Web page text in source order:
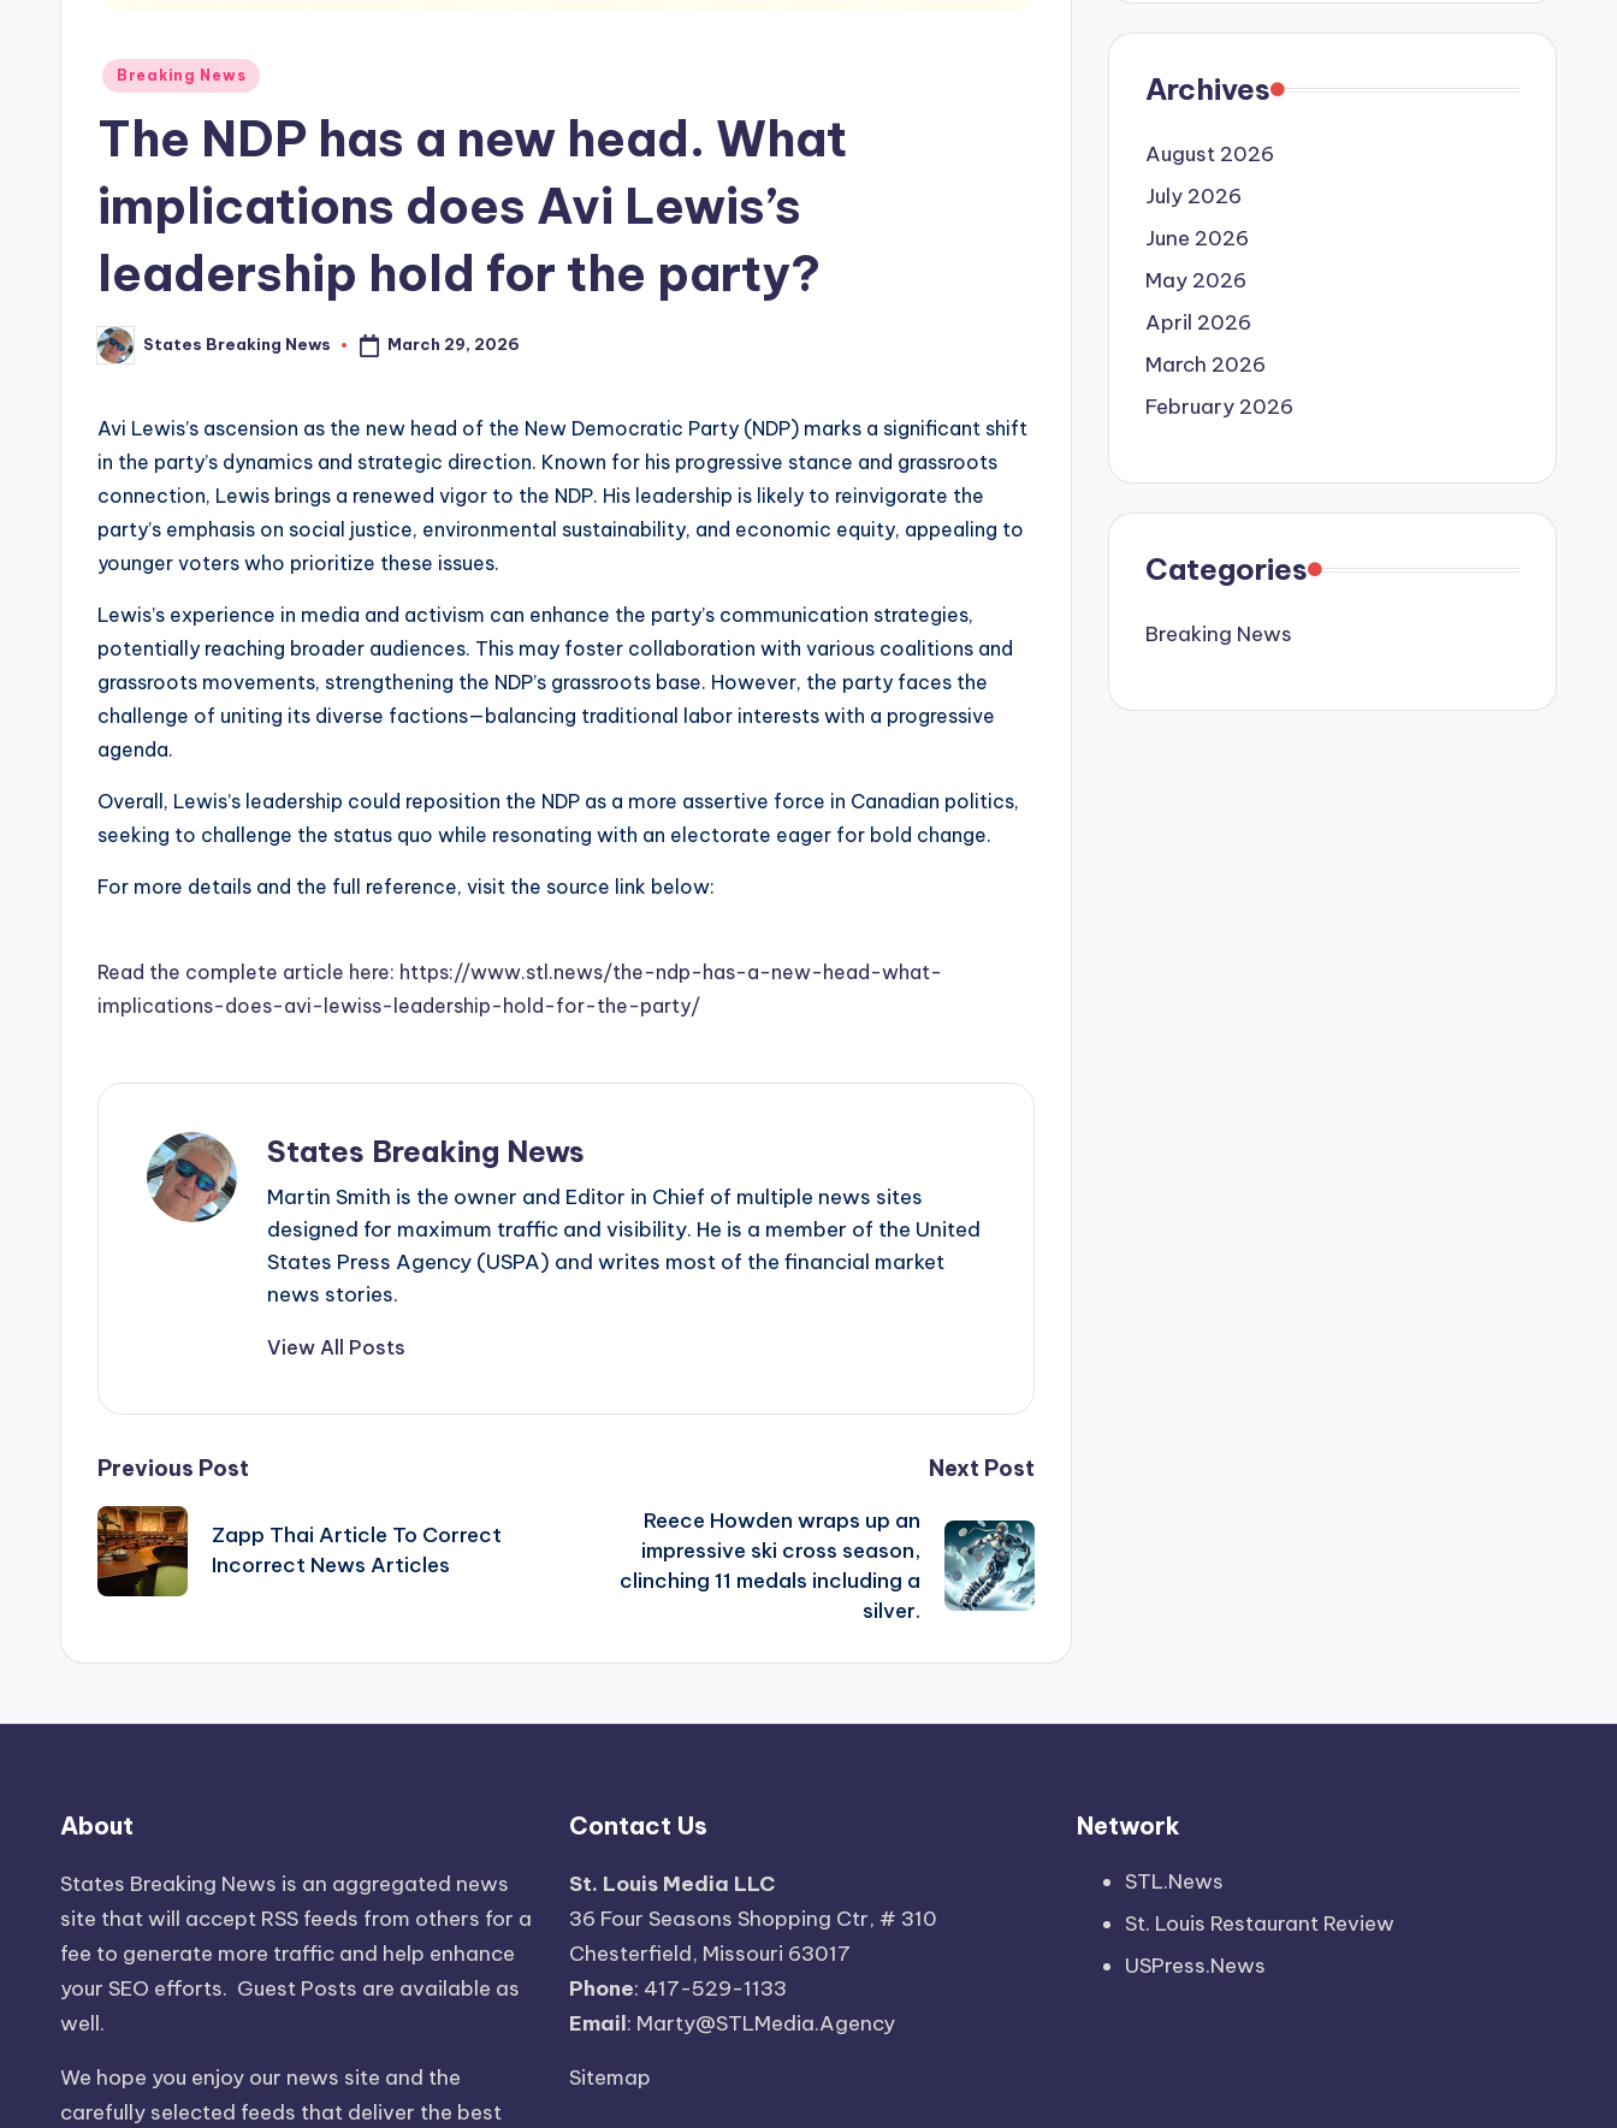
Posted
Breaking News
The NDP has a new head. What
implications does Avi Lewis’s
leadership hold for the party?
Posted
by
States Breaking News March 29, 2026
Avi Lewis’s ascension as the new head of the New Democratic Party (NDP) marks a significant shift
in the party’s dynamics and strategic direction. Known for his progressive stance and grassroots
connection, Lewis brings a renewed vigor to the NDP. His leadership is likely to reinvigorate the
party’s emphasis on social justice, environmental sustainability, and economic equity, appealing to
younger voters who prioritize these issues.
Lewis’s experience in media and activism can enhance the party’s communication strategies,
potentially reaching broader audiences. This may foster collaboration with various coalitions and
grassroots movements, strengthening the NDP’s grassroots base. However, the party faces the
challenge of uniting its diverse factions—balancing traditional labor interests with a progressive
agenda.
Overall, Lewis’s leadership could reposition the NDP as a more assertive force in Canadian politics,
seeking to challenge the status quo while resonating with an electorate eager for bold change.
For more details and the full reference, visit the source link below:
Read the complete article here: https://www.stl.news/the-ndp-has-a-new-head-what-
implications-does-avi-lewiss-leadership-hold-for-the-party/
States Breaking News
Martin Smith is the owner and Editor in Chief of multiple news sites
designed for maximum traffic and visibility. He is a member of the United
States Press Agency (USPA) and writes most of the financial market
news stories.
View All Posts
Post
navigation
Previous Post
Zapp Thai Article To Correct
Incorrect News Articles
Next Post
Reece Howden wraps up an
impressive ski cross season,
clinching 11 medals including a
silver.
Archives
August 2026
July 2026
June 2026
May 2026
April 2026
March 2026
February 2026
Categories
Breaking News
About
States Breaking News is an aggregated news
site that will accept RSS feeds from others for a
fee to generate more traffic and help enhance
your SEO efforts. Guest Posts are available as
well.
We hope you enjoy our news site and the
carefully selected feeds that deliver the best
Contact Us
St. Louis Media LLC
36 Four Seasons Shopping Ctr, # 310
Chesterfield, Missouri 63017
Phone: 417-529-1133
Email: Marty@STLMedia.Agency
Sitemap
Network
STL.News
St. Louis Restaurant Review
USPress.News